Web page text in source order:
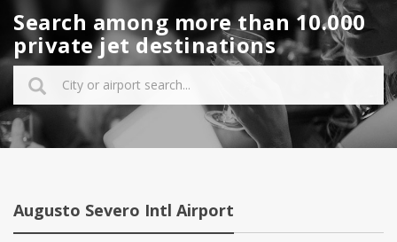
Search among more than 10.000
private jet destinations
Augusto Severo Intl Airport